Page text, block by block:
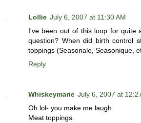
Lollie July 6, 2007 at 11:30 AM
I've been out of this loop for quite
question? When did birth control
toppings (Seasonale, Seasonique,
Reply
Whiskeymarie July 6, 2007 at
Oh lol- you make me laugh.
Meat toppings.